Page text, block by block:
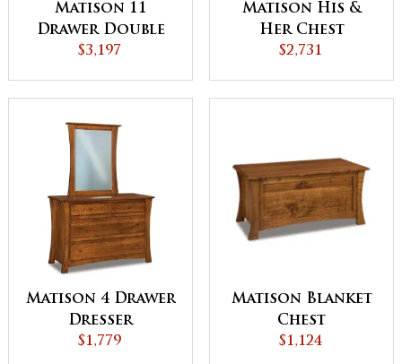
Matison 11
Drawer Double
Chest
$3,197
Matison His &
Her Chest
$2,731
Matison 4 Drawer
Dresser
$1,779
Matison Blanket
Chest
$1,124